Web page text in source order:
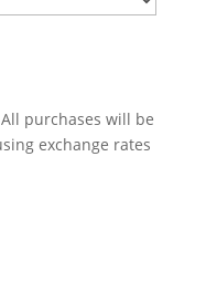
purchases will be
exchange rates